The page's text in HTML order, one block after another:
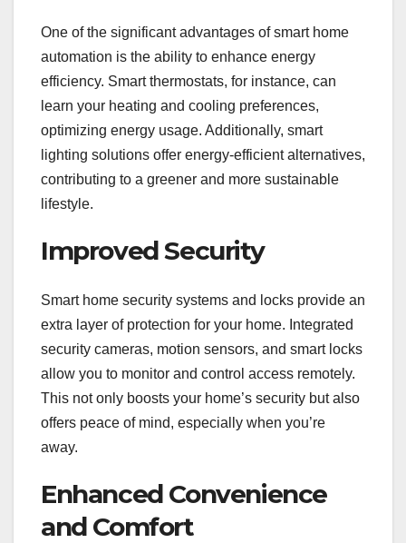
One of the significant advantages of smart home
automation is the ability to enhance energy
efficiency. Smart thermostats, for instance, can
learn your heating and cooling preferences,
optimizing energy usage. Additionally, smart
lighting solutions offer energy-efficient alternatives,
contributing to a greener and more sustainable
lifestyle.
Improved Security
Smart home security systems and locks provide an
extra layer of protection for your home. Integrated
security cameras, motion sensors, and smart locks
allow you to monitor and control access remotely.
This not only boosts your home’s security but also
offers peace of mind, especially when you’re
away.
Enhanced Convenience
and Comfort